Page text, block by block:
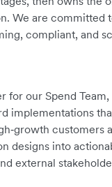
We are
compliant, and
for our Spend
implementations
customers
designs into
external